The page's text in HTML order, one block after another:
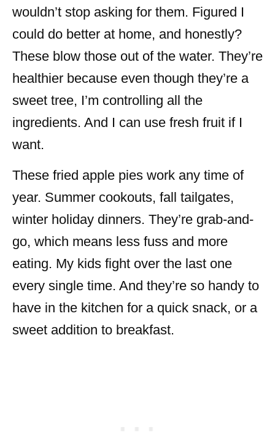
wouldn’t stop asking for them. Figured I
could do better at home, and honestly?
These blow those out of the water. They’re
healthier because even though they’re a
sweet tree, I’m controlling all the
ingredients. And I can use fresh fruit if I
want.
These fried apple pies work any time of
year. Summer cookouts, fall tailgates,
winter holiday dinners. They’re grab-and-
go, which means less fuss and more
eating. My kids fight over the last one
every single time. And they’re so handy to
have in the kitchen for a quick snack, or a
sweet addition to breakfast.